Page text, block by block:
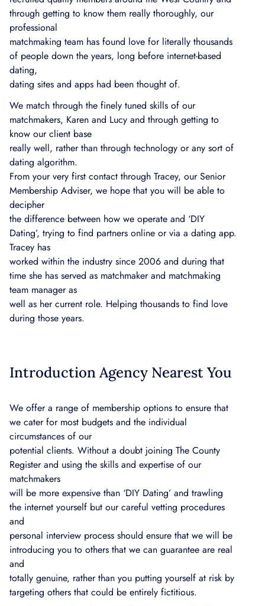
through getting to know them really thoroughly, our
professional
matchmaking team has found love for literally thousands
of people down the years, long before internet-based
dating,
dating sites and apps had been thought of.
We match through the finely tuned skills of our
matchmakers, Karen and Lucy and through getting to
know our client base
really well, rather than through technology or any sort of
dating algorithm.
From your very first contact through Tracey, our Senior
Membership Adviser, we hope that you will be able to
decipher
the difference between how we operate and ‘DIY
Dating’, trying to find partners online or via a dating app.
Tracey has
worked within the industry since 2006 and during that
time she has served as matchmaker and matchmaking
team manager as
well as her current role. Helping thousands to find love
during those years.
Introduction Agency Nearest You
We offer a range of membership options to ensure that
we cater for most budgets and the individual
circumstances of our
potential clients. Without a doubt joining The County
Register and using the skills and expertise of our
matchmakers
will be more expensive than ‘DIY Dating’ and trawling
the internet yourself but our careful vetting procedures
and
personal interview process should ensure that we will be
introducing you to others that we can guarantee are real
and
totally genuine, rather than you putting yourself at risk by
targeting others that could be entirely fictitious.